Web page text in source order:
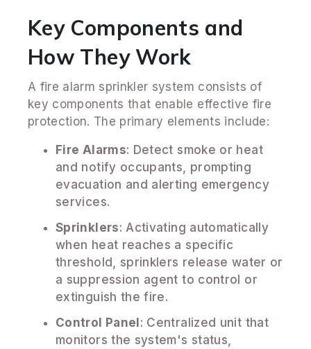
Key Components and
How They Work
A fire alarm sprinkler system consists of
key components that enable effective fire
protection. The primary elements include:
Fire Alarms: Detect smoke or heat
and notify occupants, prompting
evacuation and alerting emergency
services.
Sprinklers: Activating automatically
when heat reaches a specific
threshold, sprinklers release water or
a suppression agent to control or
extinguish the fire.
Control Panel: Centralized unit that
monitors the system's status,